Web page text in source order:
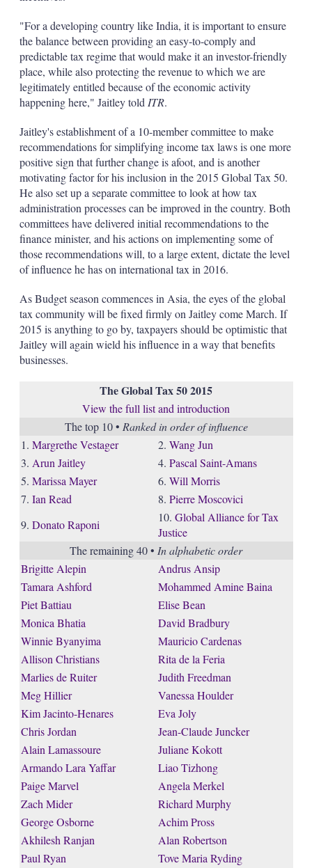
"For a developing country like India, it is important to ensure
the balance between providing an easy-to-comply and
predictable tax regime that would make it an investor-friendly
place, while also protecting the revenue to which we are
legitimately entitled because of the economic activity
happening here," Jaitley told ITR.
Jaitley's establishment of a 10-member committee to make
recommendations for simplifying income tax laws is one more
positive sign that further change is afoot, and is another
motivating factor for his inclusion in the 2015 Global Tax 50.
He also set up a separate committee to look at how tax
administration processes can be improved in the country. Both
committees have delivered initial recommendations to the
finance minister, and his actions on implementing some of
those recommendations will, to a large extent, dictate the level
of influence he has on international tax in 2016.
As Budget season commences in Asia, the eyes of the global
tax community will be fixed firmly on Jaitley come March. If
2015 is anything to go by, taxpayers should be optimistic that
Jaitley will again wield his influence in a way that benefits
businesses.
The Global Tax 50 2015
View the full list and introduction
The top 10 • Ranked in order of influence
1. Margrethe Vestager 2. Wang Jun
3. Arun Jaitley 4. Pascal Saint-Amans
5. Marissa Mayer 6. Will Morris
7. Ian Read 8. Pierre Moscovici
9. Donato Raponi
10. Global Alliance for Tax
Justice
The remaining 40 • In alphabetic order
Brigitte Alepin
Andrus Ansip
Tamara Ashford
Mohammed Amine Baina
Piet Battiau
Elise Bean
Monica Bhatia
David Bradbury
Winnie Byanyima
Mauricio Cardenas
Allison Christians
Rita de la Feria
Marlies de Ruiter
Judith Freedman
Meg Hillier
Vanessa Houlder
Kim Jacinto-Henares
Eva Joly
Chris Jordan
Jean-Claude Juncker
Alain Lamassoure
Juliane Kokott
Armando Lara Yaffar
Liao Tizhong
Paige Marvel
Angela Merkel
Zach Mider
Richard Murphy
George Osborne
Achim Pross
Akhilesh Ranjan
Alan Robertson
Paul Ryan
Tove Maria Ryding